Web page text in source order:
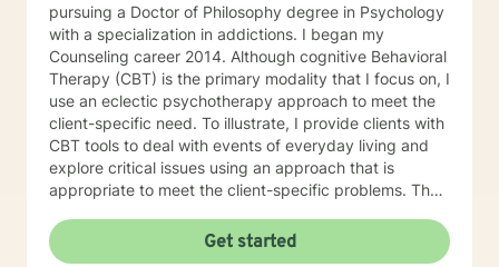
pursuing a Doctor of Philosophy degree in Psychology
with a specialization in addictions. I began my
Counseling career 2014. Although cognitive Behavioral
Therapy (CBT) is the primary modality that I focus on, I
use an eclectic psychotherapy approach to meet the
client-specific need. To illustrate, I provide clients with
CBT tools to deal with events of everyday living and
explore critical issues using an approach that is
appropriate to meet the client-specific problems. The
counseling situations. Thus, if therapists understand
the core value of their culturally diverse clients, they
Get started